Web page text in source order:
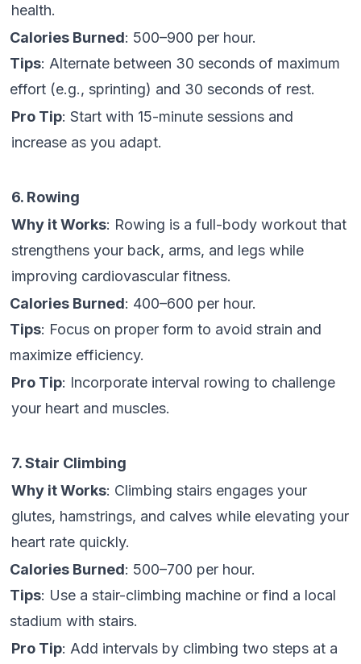
health.
Calories Burned: 500–900 per hour.
Tips: Alternate between 30 seconds of maximum
effort (e.g., sprinting) and 30 seconds of rest.
Pro Tip: Start with 15-minute sessions and
increase as you adapt.
6. Rowing
Why it Works: Rowing is a full-body workout that
strengthens your back, arms, and legs while
improving cardiovascular fitness.
Calories Burned: 400–600 per hour.
Tips: Focus on proper form to avoid strain and
maximize efficiency.
Pro Tip: Incorporate interval rowing to challenge
your heart and muscles.
7. Stair Climbing
Why it Works: Climbing stairs engages your
glutes, hamstrings, and calves while elevating your
heart rate quickly.
Calories Burned: 500–700 per hour.
Tips: Use a stair-climbing machine or find a local
stadium with stairs.
Pro Tip: Add intervals by climbing two steps at a